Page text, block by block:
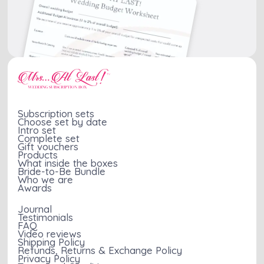
can help distract from
a long engagement,
celebrating the
excitement of getting
engaged and providing
a moment of joy
during the wait. Lastly,
for families to meet,
facilitating
introductions and
ensuring a comfortable
wedding day for all.
preparations, making
the entire experience
more enjoyable and
stress-free.
Subscription sets
Choose set by date
Intro set
Complete set
Gift vouchers
Products
What inside the boxes
Bride-to-Be Bundle
Who we are
Awards
Journal
Testimonials
FAQ
Video reviews
Shipping Policy
Refunds, Returns & Exchange Policy
Privacy Policy